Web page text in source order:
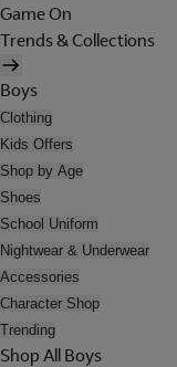
Game On
Trends & Collections
Boys
Clothing
Kids Offers
Shop by Age
Shoes
School Uniform
Nightwear & Underwear
Accessories
Character Shop
Trending
Shop All Boys